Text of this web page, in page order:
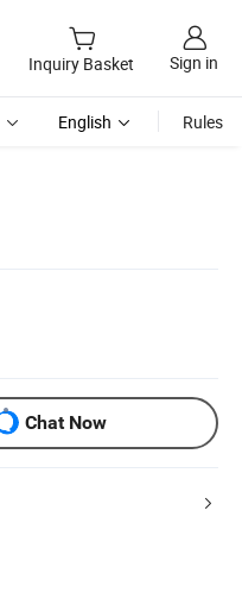
Inquiry Basket Sign in
English Rules
Chat Now